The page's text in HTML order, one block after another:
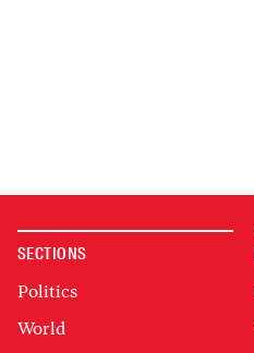
SECTIONS
Politics
World